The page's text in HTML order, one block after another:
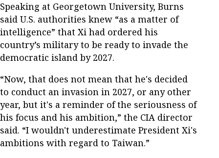
Speaking at Georgetown University, Burns
said U.S. authorities knew “as a matter of
intelligence” that Xi had ordered his
country’s military to be ready to invade the
democratic island by 2027.
“Now, that does not mean that he's decided
to conduct an invasion in 2027, or any other
year, but it's a reminder of the seriousness of
his focus and his ambition,” the CIA director
said. “I wouldn't underestimate President Xi's
ambitions with regard to Taiwan.”